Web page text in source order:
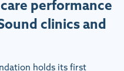
performance
clinics and
holds its first